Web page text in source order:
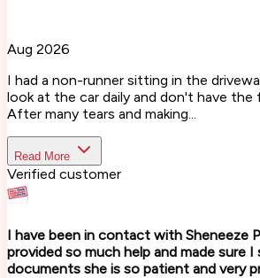
Aug 2026
I had a non-runner sitting in the
look at the car daily and don't have
After many tears and making...
Read More
Verified customer
I have been in contact with Sheneeze
provided so much help and made sure I
documents she is so patient and very